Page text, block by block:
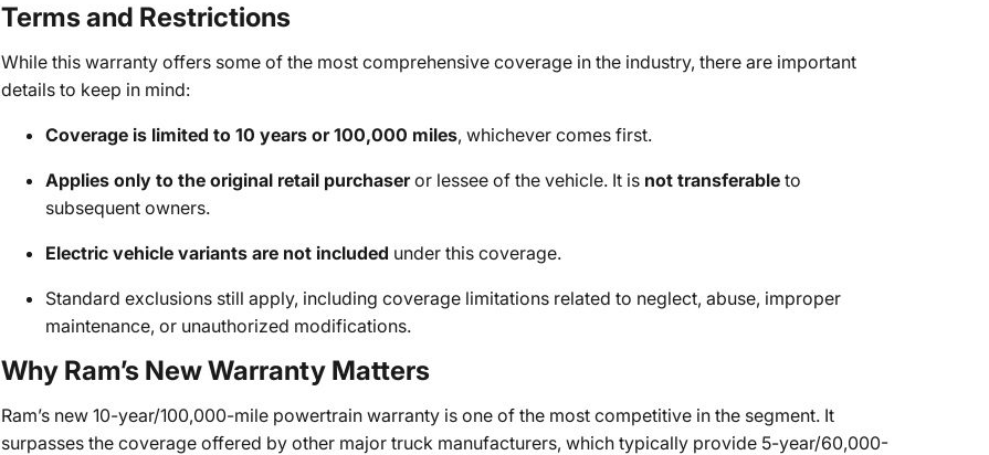
Terms and Restrictions
While this warranty offers some of the most comprehensive coverage in the industry, there are important
details to keep in mind:
Coverage is limited to 10 years or 100,000 miles, whichever comes first.
Applies only to the original retail purchaseror lessee of the vehicle. It is not transferable to
subsequent owners.
Electric vehicle variants are not included under this coverage.
Standard exclusions still apply, including coverage limitations related to neglect, abuse, improper
maintenance, or unauthorized modifications.
Why Ram’s New Warranty Matters
Ram’s new 10-year/100,000-mile powertrain warranty is one of the most competitive in the segment. It
surpasses the coverage offered by other major truck manufacturers, which typically provide 5-year/60,000-